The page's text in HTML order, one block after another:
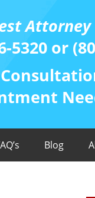
Attorney
5320 or
Blog